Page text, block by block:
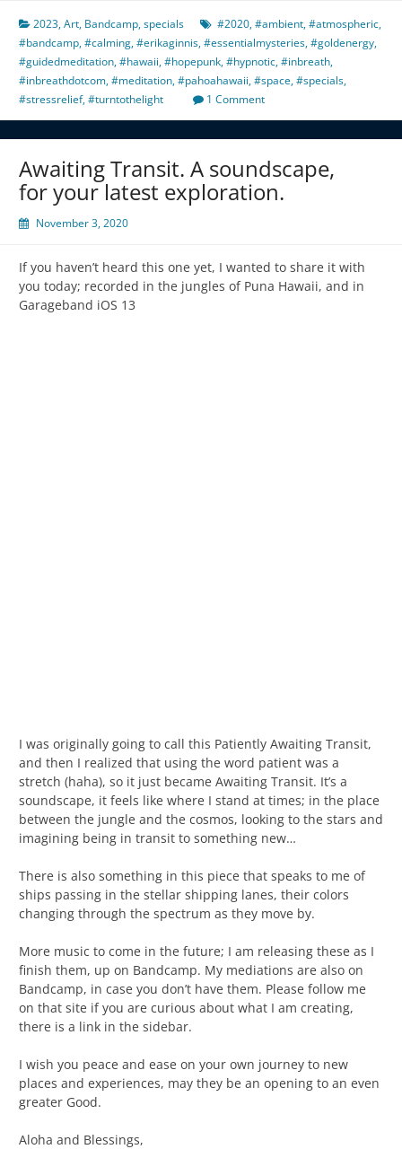
2023,Art, Bandcamp,specials #2020,#ambient,#atmospheric,
#bandcamp,#calming,#erikaginnis,#essentialmysteries,#goldenergy,
#guidedmeditation,#hawaii,#hopepunk,#hypnotic,#inbreath,
#inbreathdotcom,#meditation,#pahoahawaii,#space,#specials,
#stressrelief,#turntothelight 1 Comment
Awaiting Transit. A soundscape,
for your latest exploration.
November 3, 2020
If you haven’t heard this one yet, I wanted to share it with
you today; recorded in the jungles of Puna Hawaii, and in
Garageband iOS 13
I was originally going to call this Patiently Awaiting Transit,
and then I realized that using the word patient was a
stretch (haha), so it just became Awaiting Transit. It’s a
soundscape, it feels like where I stand at times; in the place
between the jungle and the cosmos, looking to the stars and
imagining being in transit to something new…
There is also something in this piece that speaks to me of
ships passing in the stellar shipping lanes, their colors
changing through the spectrum as they move by.
More music to come in the future; I am releasing these as I
finish them, up on Bandcamp. My mediations are also on
Bandcamp, in case you don’t have them. Please follow me
on that site if you are curious about what I am creating,
there is a link in the sidebar.
I wish you peace and ease on your own journey to new
places and experiences, may they be an opening to an even
greater Good.
Aloha and Blessings,